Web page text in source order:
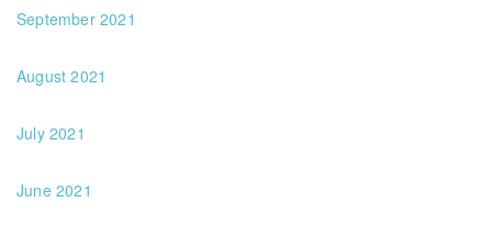
September 2021
August 2021
July 2021
June 2021